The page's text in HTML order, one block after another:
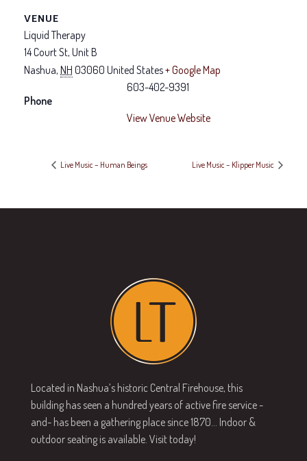
VENUE
Liquid Therapy
14 Court St, Unit B
Nashua, NH 03060 United States+ Google Map
Phone
603-402-9391
View Venue Website
Live Music – Human Beings Live Music – Klipper Music
Located in Nashua’s historic Central Firehouse, this
building has seen a hundred years of active fire service -
and- has been a gathering place since 1870… Indoor &
outdoor seating is available. Visit today!